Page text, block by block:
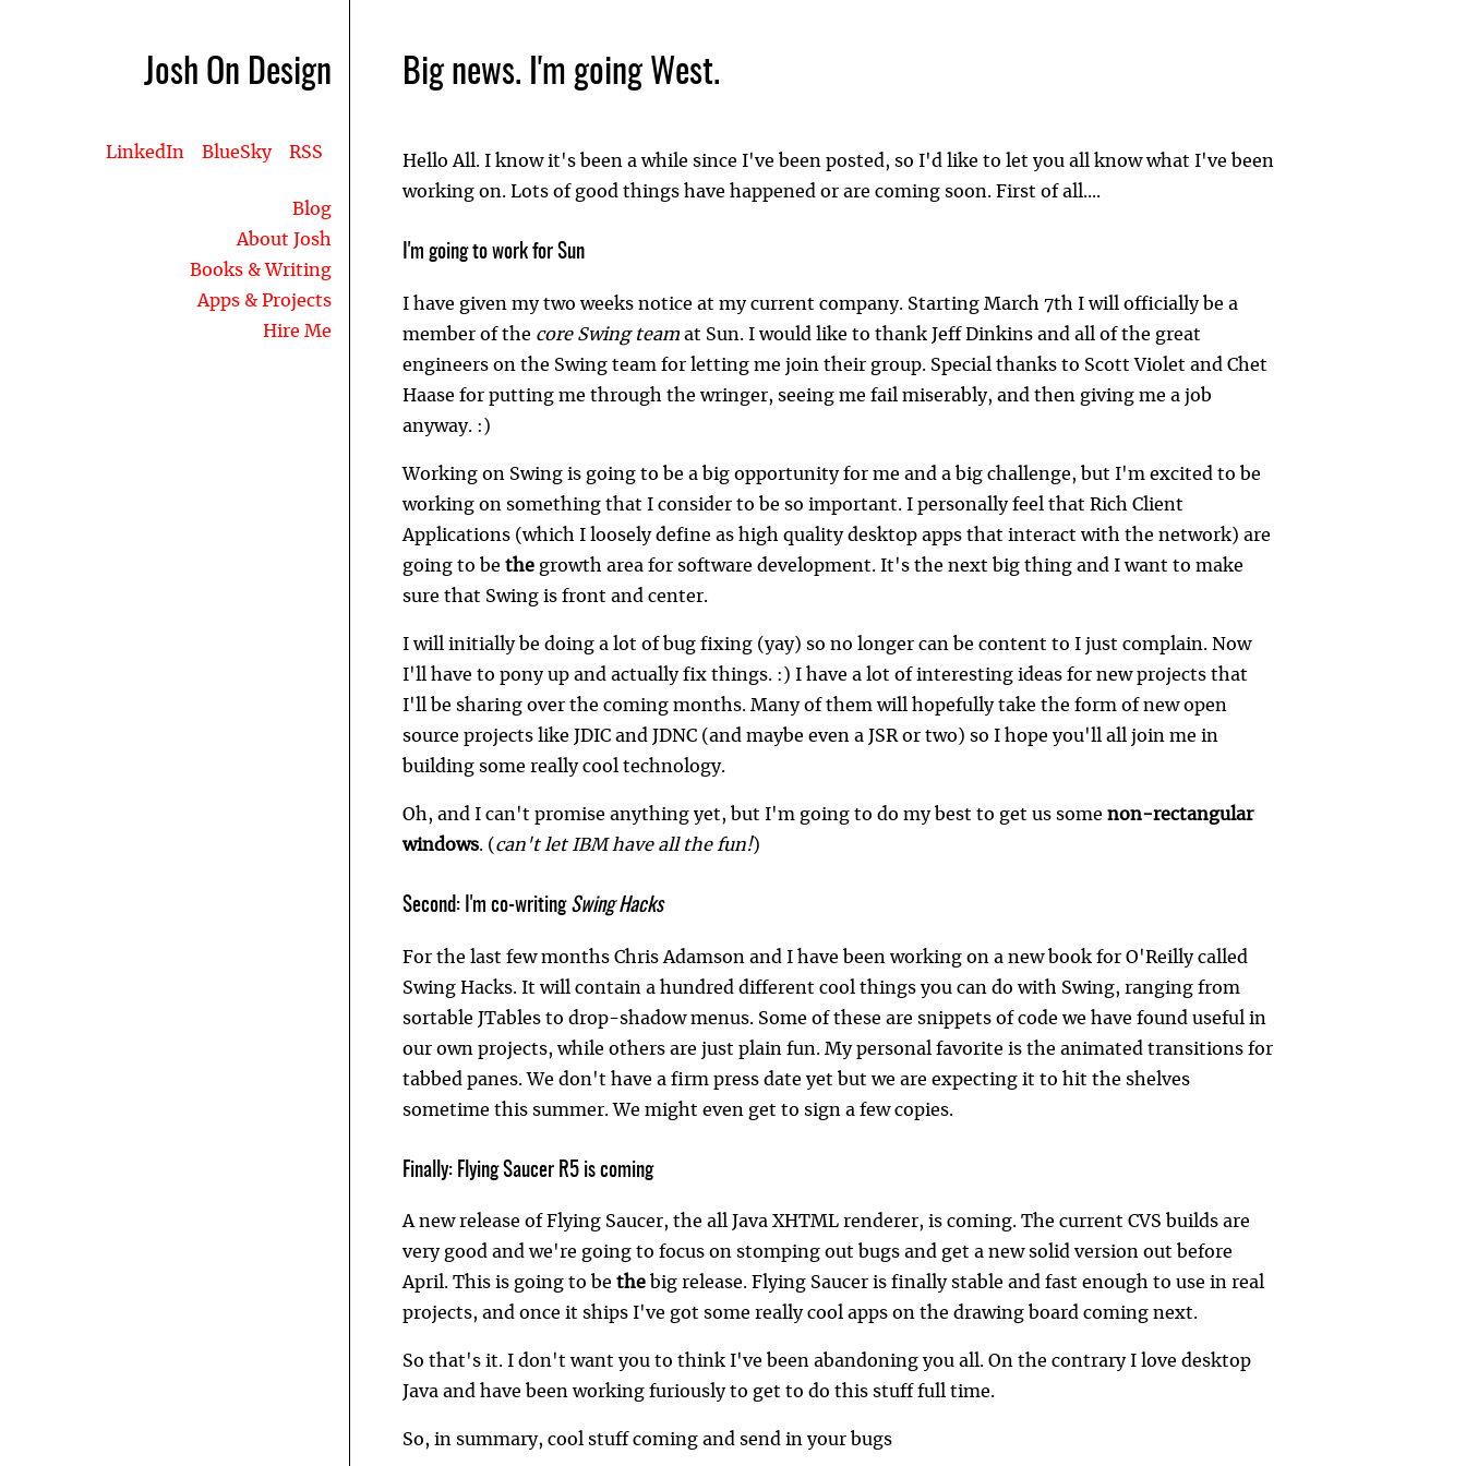
Josh On Design
LinkedIn BlueSky RSS
Blog
About Josh
Books & Writing
Apps & Projects
Hire Me
Big news. I'm going West.
Hello All. I know it's been a while since I've been posted, so I'd like to let you all know what I've been
working on. Lots of good things have happened or are coming soon. First of all....
I'm going to work for Sun
I have given my two weeks notice at my current company. Starting March 7th I will officially be a
member of the core Swing team at Sun. I would like to thank Jeff Dinkins and all of the great
engineers on the Swing team for letting me join their group. Special thanks to Scott Violet and Chet
Haase for putting me through the wringer, seeing me fail miserably, and then giving me a job
anyway. :)
Working on Swing is going to be a big opportunity for me and a big challenge, but I'm excited to be
working on something that I consider to be so important. I personally feel that Rich Client
Applications (which I loosely define as high quality desktop apps that interact with the network) are
going to be the growth area for software development. It's the next big thing and I want to make
sure that Swing is front and center.
I will initially be doing a lot of bug fixing (yay) so no longer can be content to I just complain. Now
I'll have to pony up and actually fix things. :) I have a lot of interesting ideas for new projects that
I'll be sharing over the coming months. Many of them will hopefully take the form of new open
source projects like JDIC and JDNC (and maybe even a JSR or two) so I hope you'll all join me in
building some really cool technology.
Oh, and I can't promise anything yet, but I'm going to do my best to get us some non-rectangular
windows. ( can't let IBM have all the fun!)
Second: I'm co-writing Swing Hacks
For the last few months Chris Adamson and I have been working on a new book for O'Reilly called
Swing Hacks. It will contain a hundred different cool things you can do with Swing, ranging from
sortable JTables to drop-shadow menus. Some of these are snippets of code we have found useful in
our own projects, while others are just plain fun. My personal favorite is the animated transitions for
tabbed panes. We don't have a firm press date yet but we are expecting it to hit the shelves
sometime this summer. We might even get to sign a few copies.
Finally: Flying Saucer R5 is coming
A new release of Flying Saucer, the all Java XHTML renderer, is coming. The current CVS builds are
very good and we're going to focus on stomping out bugs and get a new solid version out before
April. This is going to be the big release. Flying Saucer is finally stable and fast enough to use in real
projects, and once it ships I've got some really cool apps on the drawing board coming next.
So that's it. I don't want you to think I've been abandoning you all. On the contrary I love desktop
Java and have been working furiously to get to do this stuff full time.
So, in summary, cool stuff coming and send in your bugs